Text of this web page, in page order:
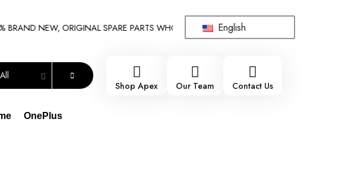
NEW, ORIGINAL SPARE PARTS WHOLESALE SUPPLIER - ONLY WHOLESALE !!!
English
All
Shop Apex
Our Team Contact Us
OnePlus